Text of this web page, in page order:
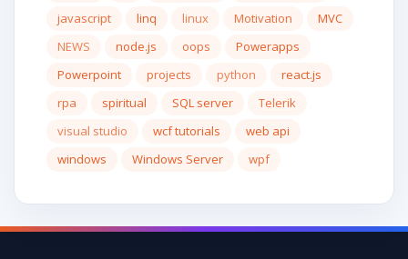
javascript
linq linux Motivation
MVC
NEWS
node.js oops
Powerapps
Powerpoint
projects python
react.js
rpa
spiritual SQL server
Telerik
visual studio
wcf tutorials
web api
windows
Windows Server wpf